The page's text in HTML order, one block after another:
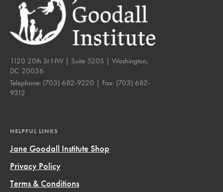
1120 20th St NW | Suite 520S | Washington,
DC 20036
Telephone: (703) 682-9220 | Fax: (703) 682-
9312
HELPFUL LINKS
Jane Goodall Institute Shop
Privacy Policy
Terms & Conditions